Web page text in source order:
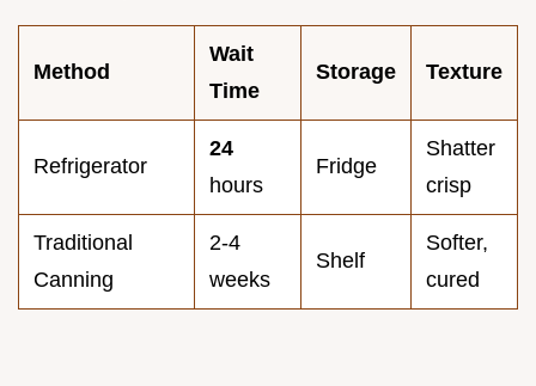
Method
Wait
Time
Storage Texture
Refrigerator
24
hours
Fridge
Shatter
crisp
Traditional
Canning
2-4
weeks
Shelf
Softer,
cured